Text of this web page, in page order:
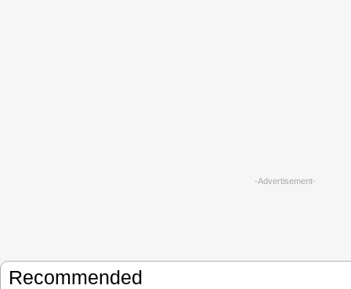
-Advertisement-
Recommended